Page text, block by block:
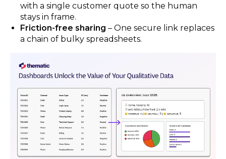
with a single customer quote so the human
stays in frame.
Friction-free sharing – One secure link replaces
a chain of bulky spreadsheets.